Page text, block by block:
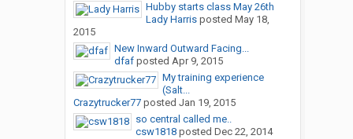
Hubby starts class May 26th
Lady Harrisposted May 18,
2015
New Inward Outward Facing...
dfafposted Apr 9, 2015
My training experience
(Salt...
Crazytrucker77posted Jan 19, 2015
so central called me..
csw1818posted Dec 22, 2014